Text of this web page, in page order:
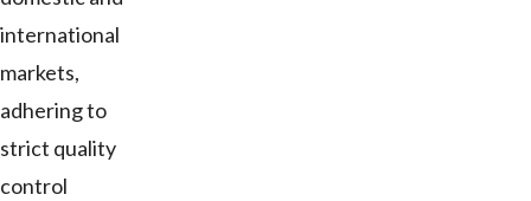
international
markets,
adhering to
strict quality
control